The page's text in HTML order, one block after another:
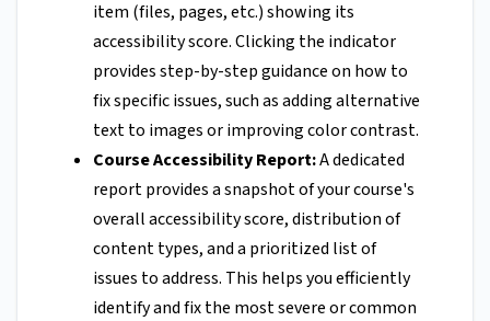
item (files, pages, etc.) showing its
accessibility score. Clicking the indicator
provides step-by-step guidance on how to
fix specific issues, such as adding alternative
text to images or improving color contrast.
Course Accessibility Report:A dedicated
report provides a snapshot of your course's
overall accessibility score, distribution of
content types, and a prioritized list of
issues to address. This helps you efficiently
identify and fix the most severe or common